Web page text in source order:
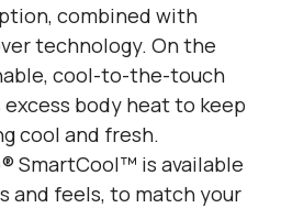
combined with
technology. On the
cool-to-the-touch
body heat to keep
cool and fresh.
SmartCool™ is available
and feels, to match your